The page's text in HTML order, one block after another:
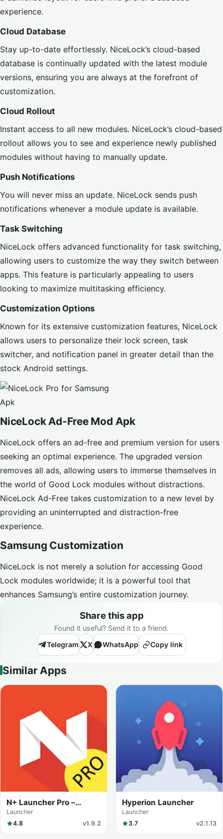
experience.
Cloud Database
Stay up-to-date effortlessly. NiceLock’s cloud-based
database is continually updated with the latest module
versions, ensuring you are always at the forefront of
customization.
Cloud Rollout
Instant access to all new modules. NiceLock’s cloud-based
rollout allows you to see and experience newly published
modules without having to manually update.
Push Notifications
You will never miss an update. NiceLock sends push
notifications whenever a module update is available.
Task Switching
NiceLock offers advanced functionality for task switching,
allowing users to customize the way they switch between
apps. This feature is particularly appealing to users
looking to maximize multitasking efficiency.
Customization Options
Known for its extensive customization features, NiceLock
allows users to personalize their lock screen, task
switcher, and notification panel in greater detail than the
stock Android settings.
NiceLock Ad-Free Mod Apk
NiceLock offers an ad-free and premium version for users
seeking an optimal experience. The upgraded version
removes all ads, allowing users to immerse themselves in
the world of Good Lock modules without distractions.
NiceLock Ad-Free takes customization to a new level by
providing an uninterrupted and distraction-free
experience.
Samsung Customization
NiceLock is not merely a solution for accessing Good
Lock modules worldwide; it is a powerful tool that
enhances Samsung’s entire customization journey.
Share this app
Found it useful? Send it to a friend.
Telegram
X WhatsApp Copy link
Similar Apps
N+ Launcher Pro –
Nougat 7.0 /
Launcher
4.8
v1.9.2
Hyperion Launcher
Launcher
3.7
v2.1.13